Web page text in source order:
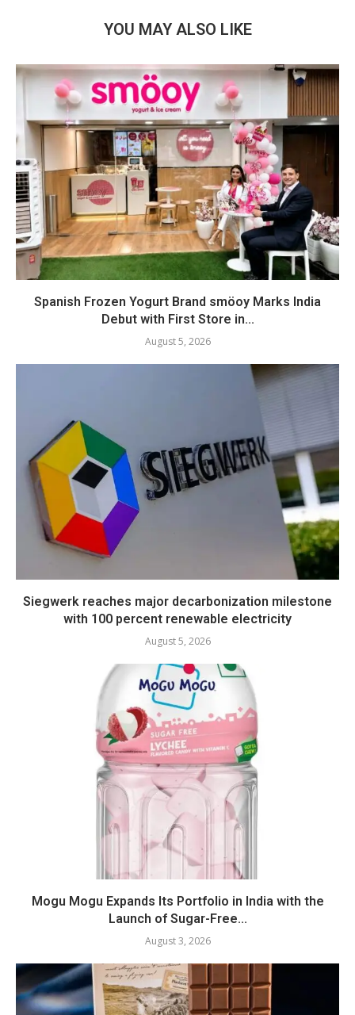
YOU MAY ALSO LIKE
Spanish Frozen Yogurt Brand smöoy Marks India
Debut with First Store in...
August 5, 2026
Siegwerk reaches major decarbonization milestone
with 100 percent renewable electricity
August 5, 2026
Mogu Mogu Expands Its Portfolio in India with the
Launch of Sugar-Free...
August 3, 2026